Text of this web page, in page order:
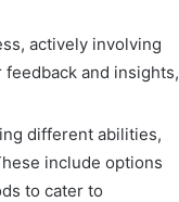
actively involving
and insights,
different abilities,
include options
to cater to